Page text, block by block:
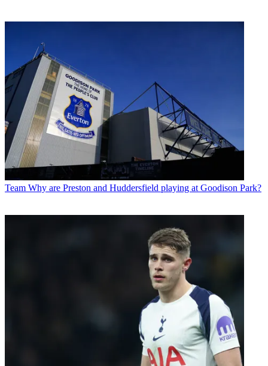
Team Why are Preston and Huddersfield playing at Goodison Park?